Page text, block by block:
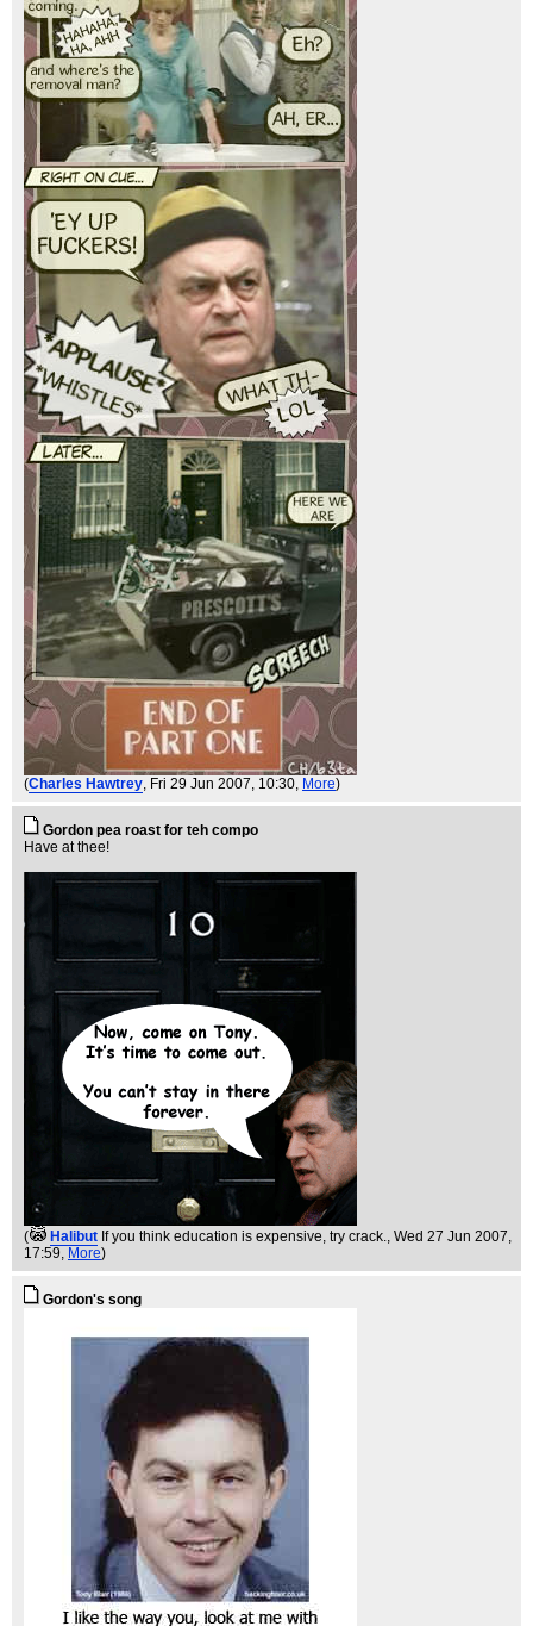
(Charles Hawtrey, Fri 29 Jun 2007, 10:30, More)
Gordon pea roast for teh compo
Have at thee!
( Halibut If you think education is expensive, try crack., Wed 27 Jun 2007,
17:59, More)
Gordon's song